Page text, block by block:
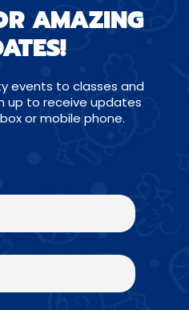
6TH GRADE
AMAZING
events to classes and
up to receive updates
or mobile phone.